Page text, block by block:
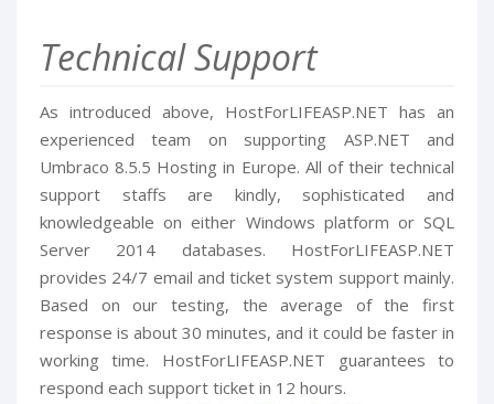
Technical Support
As introduced above, HostForLIFEASP.NET has an
experienced team on supporting ASP.NET and
Umbraco 8.5.5 Hosting in Europe. All of their technical
support staffs are kindly, sophisticated and
knowledgeable on either Windows platform or SQL
Server 2014 databases. HostForLIFEASP.NET
provides 24/7 email and ticket system support mainly.
Based on our testing, the average of the first
response is about 30 minutes, and it could be faster in
working time. HostForLIFEASP.NET guarantees to
respond each support ticket in 12 hours.